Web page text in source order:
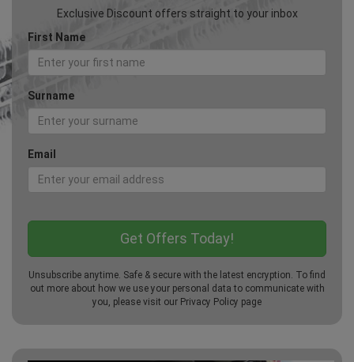
Exclusive Discount offers straight to your inbox
First Name
Surname
Email
Unsubscribe anytime. Safe & secure with the latest encryption. To find
out more about how we use your personal data to communicate with
you, please visit our Privacy Policy page